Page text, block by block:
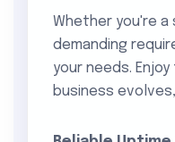
Whether you're
demanding
your needs.
business